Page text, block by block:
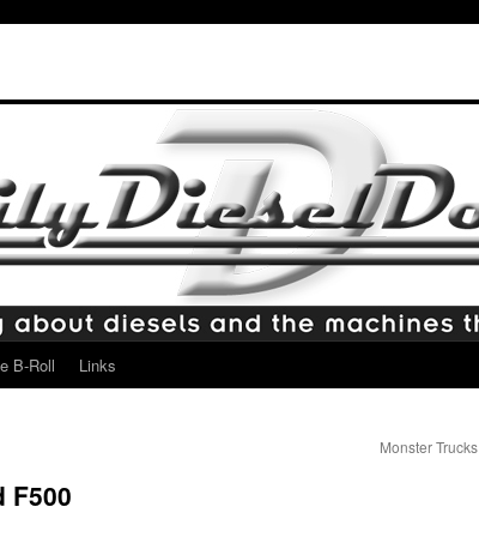
B-Roll Links
Monster Trucks
F500